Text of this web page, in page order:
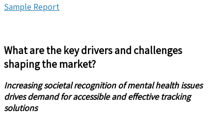
Sample Report
What are the key drivers and challenges
shaping the market?
Increasing societal recognition of mental health issues
drives demand for accessible and effective tracking
solutions